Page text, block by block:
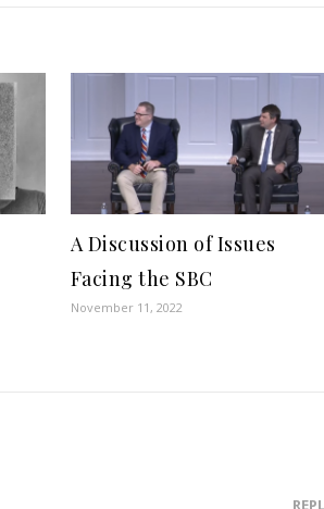
A Discussion of Issues
Facing the SBC
November 11, 2022